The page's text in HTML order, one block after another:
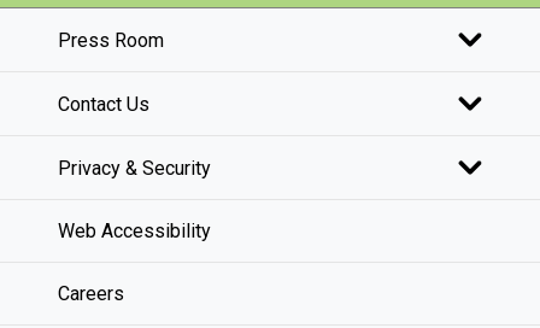
Press Room
Contact Us
Privacy & Security
Web Accessibility
Careers